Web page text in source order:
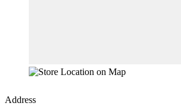
Address